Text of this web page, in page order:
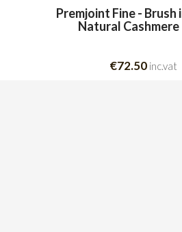
Premjoint Fine - Brush
Natural Cashmere
€72.50 inc.vat